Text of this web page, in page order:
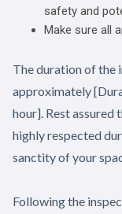
safety and
Make sure all
The duration of the
approximately
hour]. Rest assured
highly respected
sanctity of your
Following the